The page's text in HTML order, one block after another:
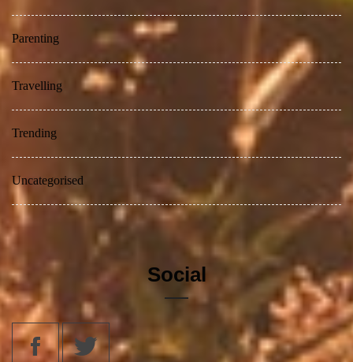
Parenting
Travelling
Trending
Uncategorised
Social